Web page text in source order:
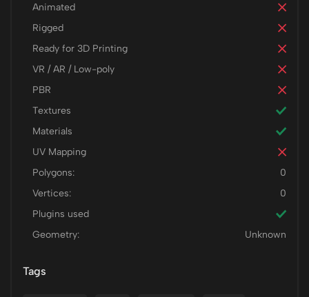
Animated
Rigged
Ready for 3D Printing
VR / AR / Low-poly
PBR
Textures
Materials
UV Mapping
Polygons:
0
Vertices:
0
Plugins used
Geometry:
Unknown
Tags